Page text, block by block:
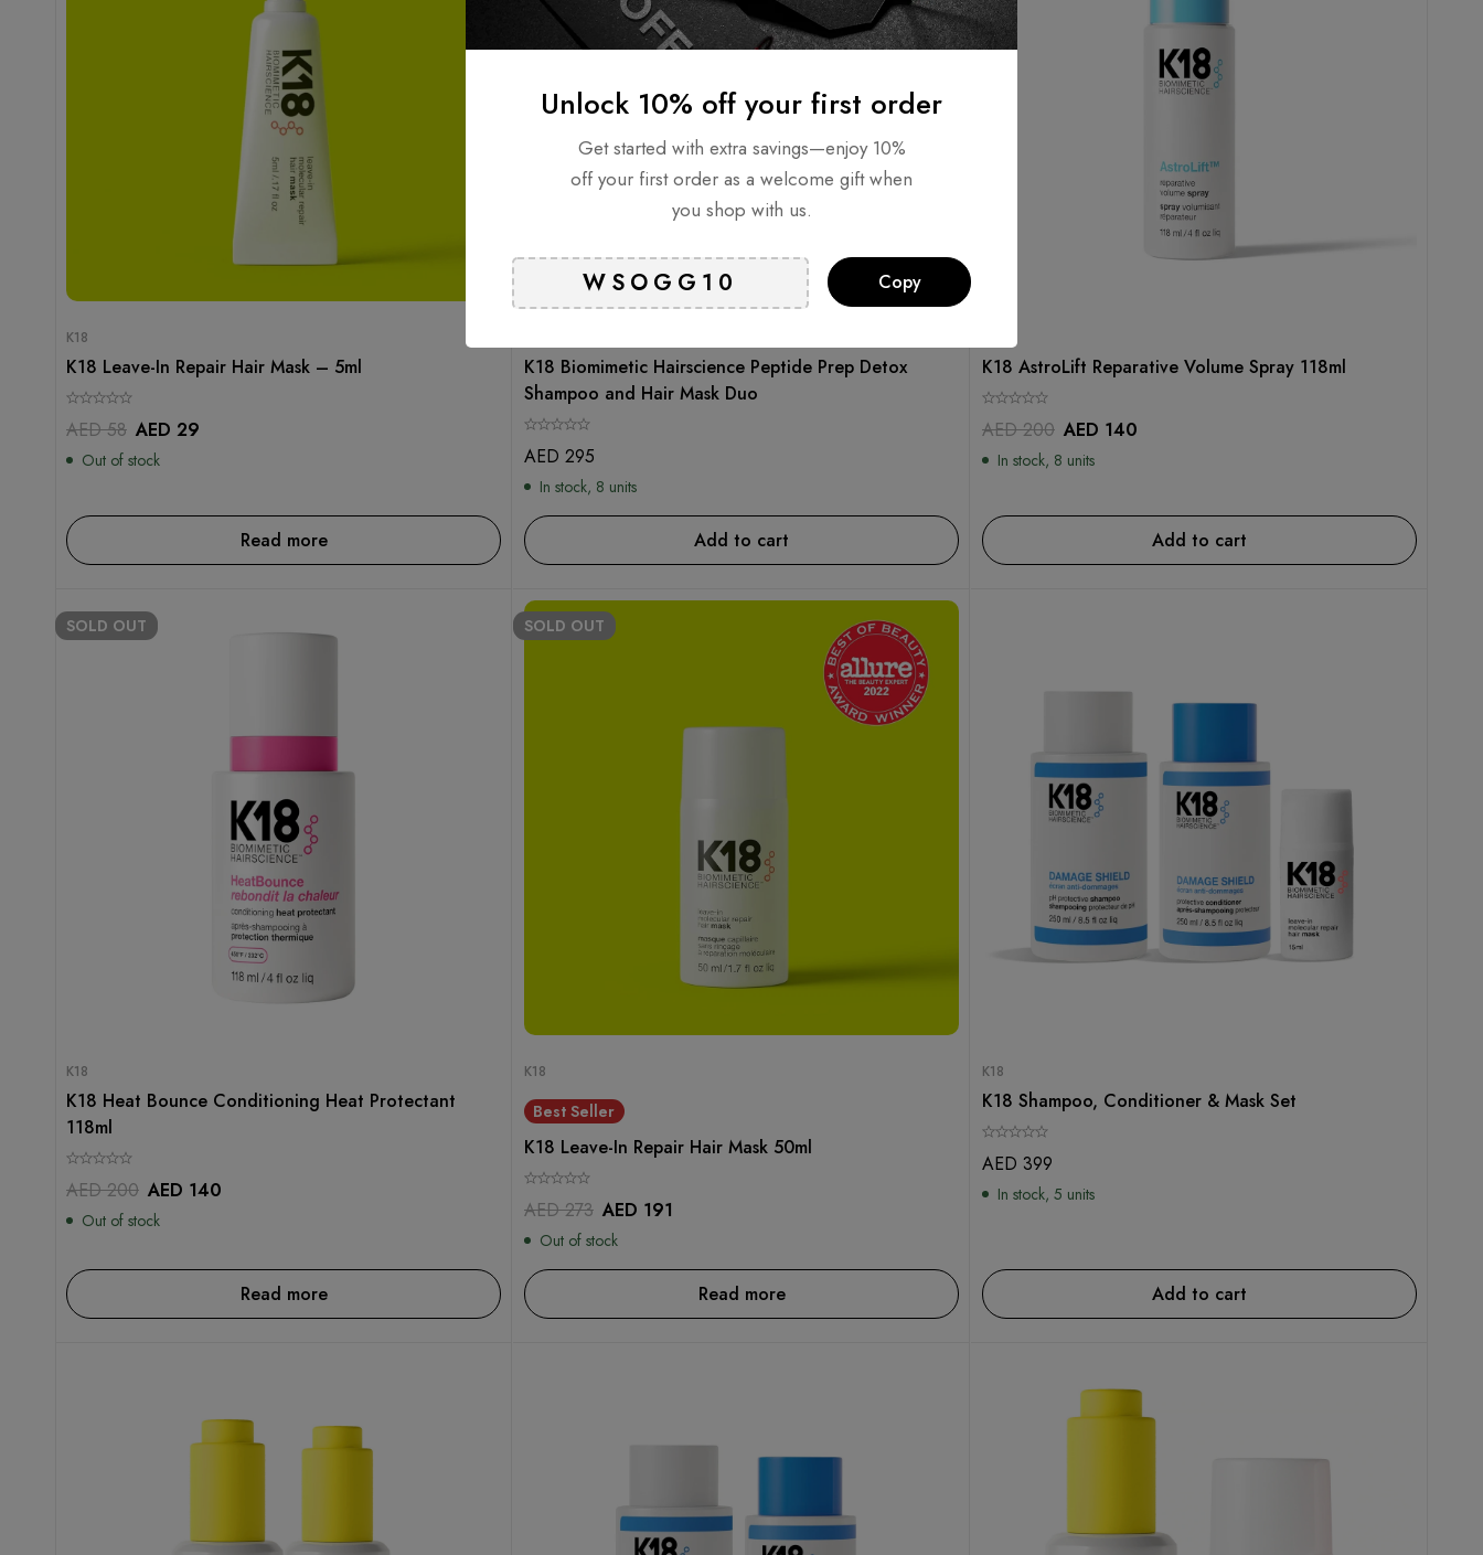
K18
K18 Leave-In Repair Hair Mask – 5ml
AED58 AED 29
Out of stock
Read more
K18 Biomimetic Hairscience Peptide Prep Detox
Shampoo and Hair Mask Duo
AED 295
In stock, 8 units
Add to cart
K18 AstroLift Reparative Volume Spray 118ml
AED200 AED 140
In stock, 8 units
Add to cart
SOLD OUT
K18
K18 Heat Bounce Conditioning Heat Protectant
118ml
AED200 AED 140
Out of stock
Read more
SOLD OUT
K18
Best Seller
K18 Leave-In Repair Hair Mask 50ml
AED273 AED 191
Out of stock
Read more
K18
K18 Shampoo, Conditioner & Mask Set
AED 399
In stock, 5 units
Add to cart
Unlock 10% off your first order
Get started with extra savings—enjoy 10%
off your first order as a welcome gift when
you shop with us.
Copy